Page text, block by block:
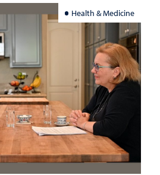
Health & Medicine